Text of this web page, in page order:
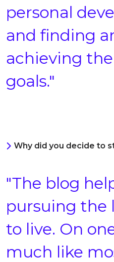
personal
and finding
achieving
goals."
Why did you decide to
"The blog
pursuing the
to live. On
much like